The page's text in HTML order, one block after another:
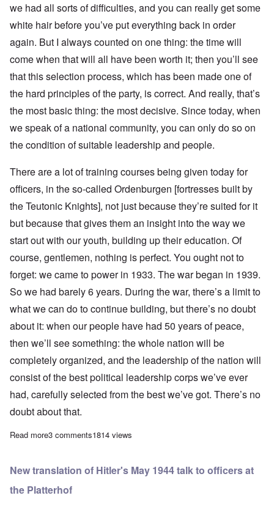
we had all sorts of difficulties, and you can really get some
white hair before you’ve put everything back in order
again. But I always counted on one thing: the time will
come when that will all have been worth it; then you’ll see
that this selection process, which has been made one of
the hard principles of the party, is correct. And really, that’s
the most basic thing: the most decisive. Since today, when
we speak of a national community, you can only do so on
the condition of suitable leadership and people.
There are a lot of training courses being given today for
officers, in the so-called Ordenburgen [fortresses built by
the Teutonic Knights], not just because they’re suited for it
but because that gives them an insight into the way we
start out with our youth, building up their education. Of
course, gentlemen, nothing is perfect. You ought not to
forget: we came to power in 1933. The war began in 1939.
So we had barely 6 years. During the war, there’s a limit to
what we can do to continue building, but there’s no doubt
about it: when our people have had 50 years of peace,
then we’ll see something: the whole nation will be
completely organized, and the leadership of the nation will
consist of the best political leadership corps we’ve ever
had, carefully selected from the best we’ve got. There’s no
doubt about that.
Read moreabout The Führer's talk to Generals and Officers on May 26,
3 comments1814 views
New translation of Hitler's May 1944 talk to officers at
the Platterhof